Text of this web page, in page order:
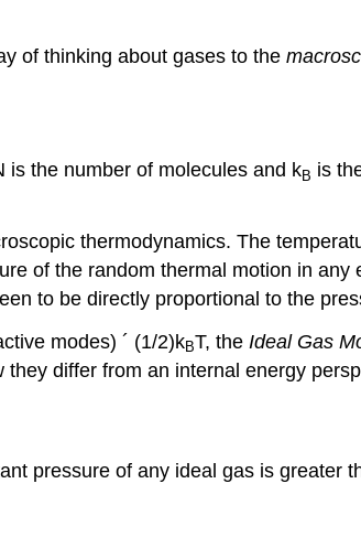
of thinking about gases to the
is the number of molecules and kB is
thermodynamics. The
of the random thermal motion in any
to be directly proportional to the
modes) ´ (1/2)kBT, the Ideal Gas
differ from an internal energy
pressure of any ideal gas is greater